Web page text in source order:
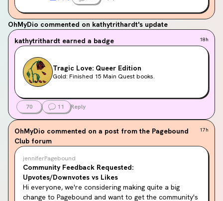
OhMyDio commented on kathytrithardt's update
kathytrithardt earned a badge 18h
Tragic Love: Queer Edition
Gold: Finished 15 Main Quest books.
70 11 Reply
OhMyDio commented on a post from the Pagebound
Club forum
17h
jenniferPagebound
Community Feedback Requested:
Upvotes/Downvotes vs Likes
Hi everyone, we're considering making quite a big
change to Pagebound and want to get the community's